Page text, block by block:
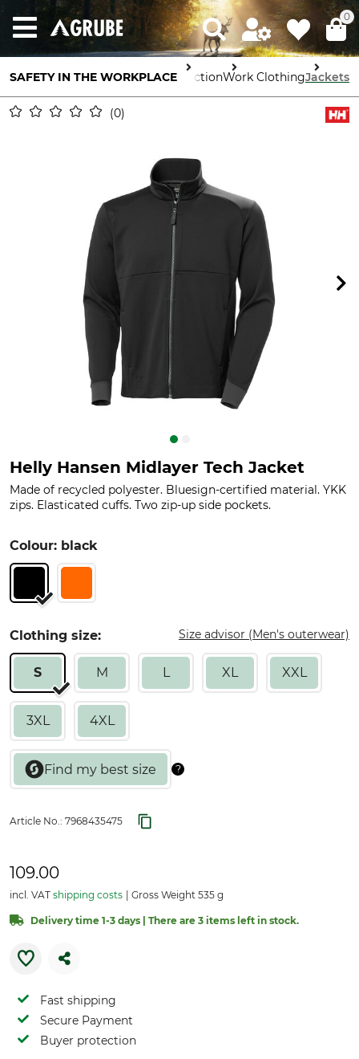
0
SAFETY IN THE WORKPLACEBody ProtectionWork ClothingJackets
0
Helly Hansen Midlayer Tech Jacket
Made of recycled polyester. Bluesign-certified material. YKK
zips. Elasticated cuffs. Two zip-up side pockets.
Colour: black
Clothing size: Size advisor (Men's outerwear)
S M L XL XXL
3XL 4XL
Article No.: 7968435475
109.00
incl. VAT shipping costs Gross Weight 535 g
Delivery time 1-3 days | There are 3 items left in stock.
Fast shipping
Secure Payment
Buyer protection